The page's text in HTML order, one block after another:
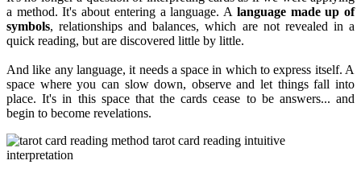
a method. It's about entering a language. A language made up of
symbols, relationships and balances, which are not revealed in a
quick reading, but are discovered little by little.
And like any language, it needs a space in which to express itself. A
space where you can slow down, observe and let things fall into
place. It's in this space that the cards cease to be answers... and
begin to become revelations.